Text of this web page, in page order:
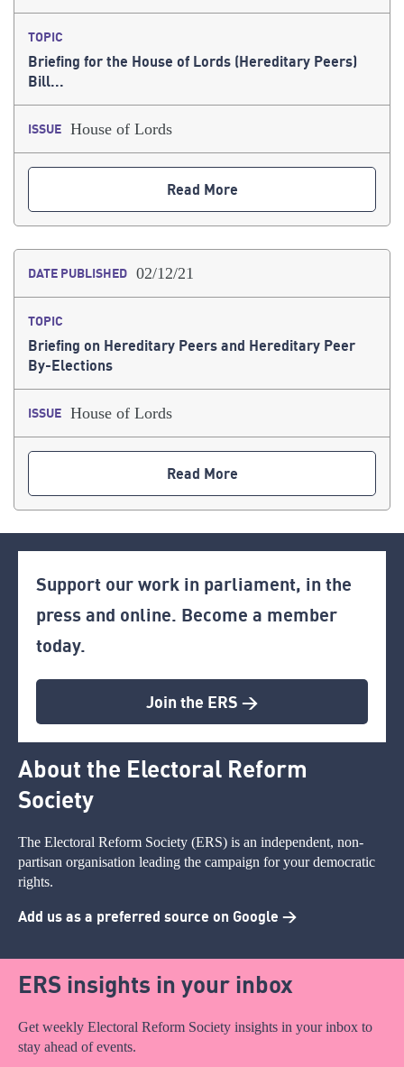
TOPIC
Briefing for the House of Lords (Hereditary Peers)
Bill...
ISSUE House of Lords
Read More
DATE PUBLISHED 02/12/21
TOPIC
Briefing on Hereditary Peers and Hereditary Peer
By-Elections
ISSUE House of Lords
Read More
Support our work in parliament, in the
press and online. Become a member
today.
Join the ERS >
About the Electoral Reform
Society
The Electoral Reform Society (ERS) is an independent, non-
partisan organisation leading the campaign for your democratic
rights.
Add us as a preferred source on Google >
ERS insights in your inbox
Get weekly Electoral Reform Society insights in your inbox to
stay ahead of events.